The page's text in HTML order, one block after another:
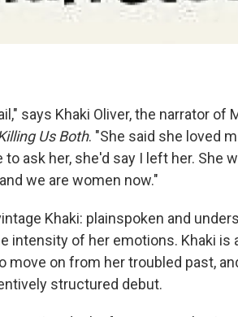
says Khaki Oliver, the narrator of
Us Both. "She said she loved
ask her, she'd say I left her. She
we are women now."
Khaki: plainspoken and
intensity of her emotions. Khaki is
on from her troubled past,
structured debut.